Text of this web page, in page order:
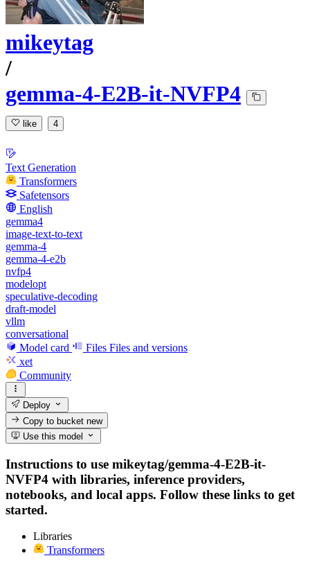
mikeytag
/
gemma-4-E2B-it-NVFP4
like 4
Text Generation
Transformers
Safetensors
English
gemma4
image-text-to-text
gemma-4
gemma-4-e2b
nvfp4
modelopt
speculative-decoding
draft-model
vllm
conversational
Model card
Files Files and versions
xet
Community
Deploy
Copy to bucketnew
Use this model
Instructions to use mikeytag/gemma-4-E2B-it-
NVFP4 with libraries, inference providers,
notebooks, and local apps. Follow these links to get
started.
Libraries
Transformers